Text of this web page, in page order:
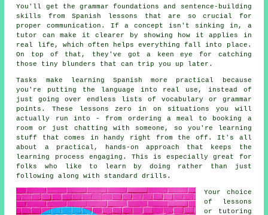
You'll get the grammar foundations and sentence-building
skills from Spanish lessons that are so crucial for
proper communication. If a concept isn't sinking in, a
tutor can make it clearer by showing how it applies in
real life, which often helps everything fall into place.
On top of that, they've got a keen eye for catching
those tiny blunders that can trip you up later.
Tasks make learning Spanish more practical because
you're putting the language into real use, instead of
just going over endless lists of vocabulary or grammar
points. These lessons zero in on situations you will
actually run into - from ordering a meal to booking a
room or just chatting with someone, so you're learning
stuff that comes in handy right from the off. It's all
about a practical, hands-on approach that keeps the
learning process engaging. This is especially great for
folks who like to learn by doing rather than just
following along with standard drills.
Your choice
of lessons
or tutoring